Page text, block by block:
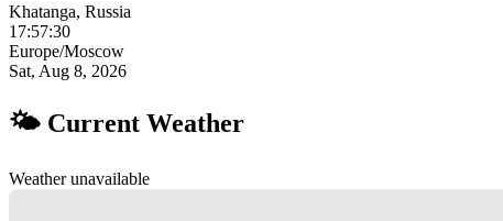
Khatanga, Russia
17:57:31
Europe/Moscow
Sat, Aug 8, 2026
🌤 Current Weather
Weather unavailable